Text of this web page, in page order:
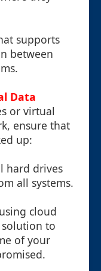
supports
between
Data
or virtual
ensure that
up:
hard drives
all systems.
cloud
solution to
of your